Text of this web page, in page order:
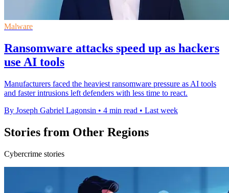
Malware
Ransomware attacks speed up as hackers
use AI tools
Manufacturers faced the heaviest ransomware pressure as AI tools
and faster intrusions left defenders with less time to react.
By Joseph Gabriel Lagonsin • 4 min read • Last week
Stories from Other Regions
Cybercrime stories